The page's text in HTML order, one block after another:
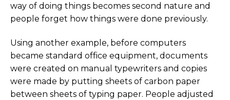
way of doing things becomes second nature and
people forget how things were done previously.
Using another example, before computers
became standard office equipment, documents
were created on manual typewriters and copies
were made by putting sheets of carbon paper
between sheets of typing paper. People adjusted